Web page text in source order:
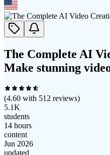
The Complete AI
Make stunning
(4.60 with 512 reviews)
5.1K
students
14 hours
content
Jun 2026
updated